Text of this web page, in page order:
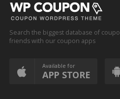
Search the biggest database of
friends with our coupon apps
Available for
APP STORE